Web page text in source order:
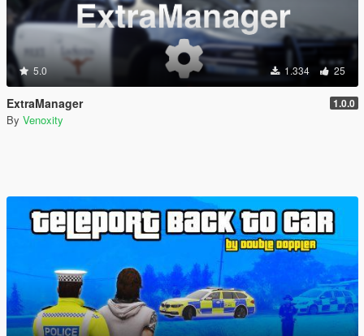
5.0 1.334 25
ExtraManager 1.0.0
By Venoxity